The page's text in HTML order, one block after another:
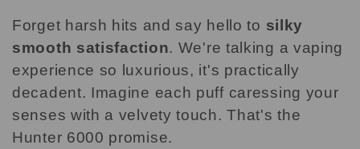
Forget harsh hits and say hello to silky
smooth satisfaction. We're talking a vaping
experience so luxurious, it's practically
decadent. Imagine each puff caressing your
senses with a velvety touch. That's the
Hunter 6000 promise.